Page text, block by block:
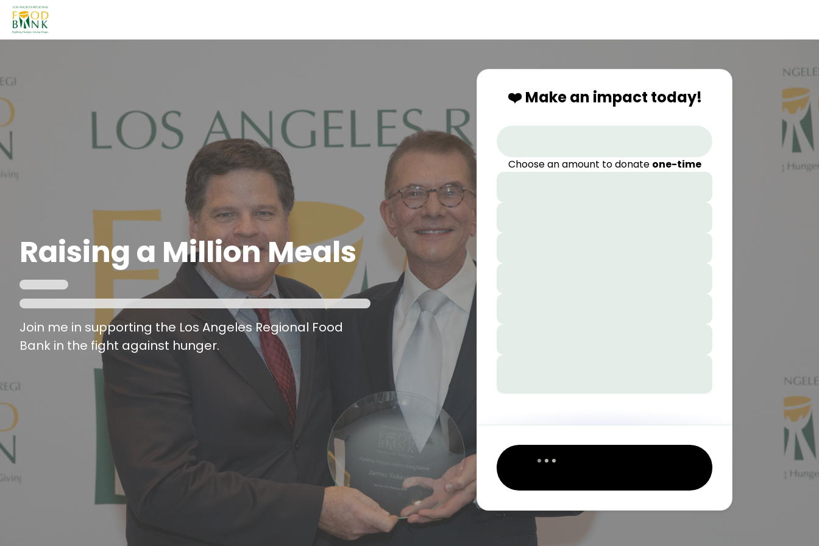
Raising a Million Meals
Join me in supporting the Los Angeles Regional Food
Bank in the fight against hunger.
❤️ Make an impact today!
Choose an amount to donate one-time